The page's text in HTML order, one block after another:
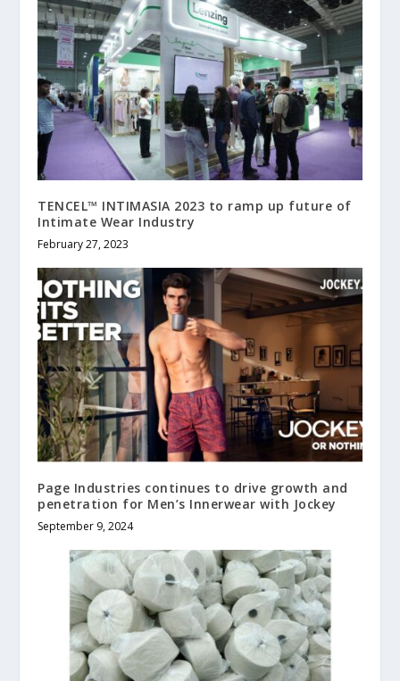
TENCEL™ INTIMASIA 2023 to ramp up future of
Intimate Wear Industry
February 27, 2023
Page Industries continues to drive growth and
penetration for Men’s Innerwear with Jockey
September 9, 2024